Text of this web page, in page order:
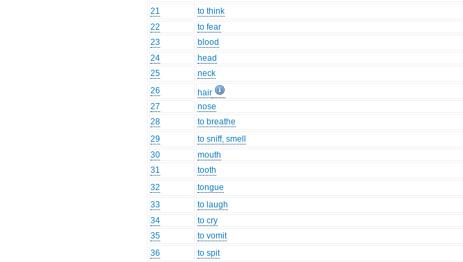
21
to think
22
to fear
23
blood
24
head
25
neck
26
hair
27
nose
28
to breathe
29
to sniff, smell
30
mouth
31
tooth
32
tongue
33
to laugh
34
to cry
35
to vomit
36
to spit